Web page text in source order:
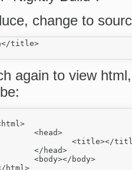
change to
title>
again to view